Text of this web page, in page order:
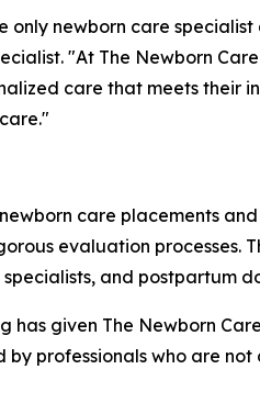
only newborn care
"At The Newborn
care that meets their
care placements
evaluation processes.
and postpartum
given The Newborn
professionals who are not